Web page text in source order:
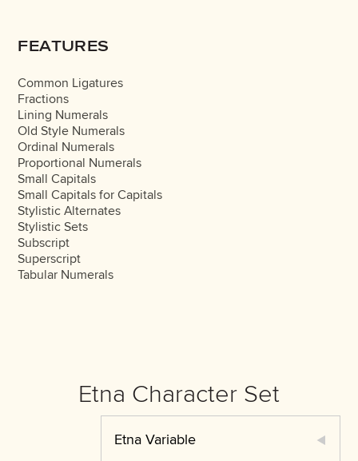
FEATURES
Common Ligatures
Fractions
Lining Numerals
Old Style Numerals
Ordinal Numerals
Proportional Numerals
Small Capitals
Small Capitals for Capitals
Stylistic Alternates
Stylistic Sets
Subscript
Superscript
Tabular Numerals
Etna Character Set
Etna Variable